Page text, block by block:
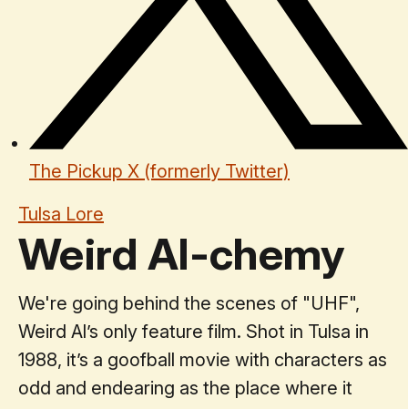
The Pickup X (formerly Twitter)
Tulsa Lore
Weird Al-chemy
We're going behind the scenes of "UHF",
Weird Al’s only feature film. Shot in Tulsa in
1988, it’s a goofball movie with characters as
odd and endearing as the place where it